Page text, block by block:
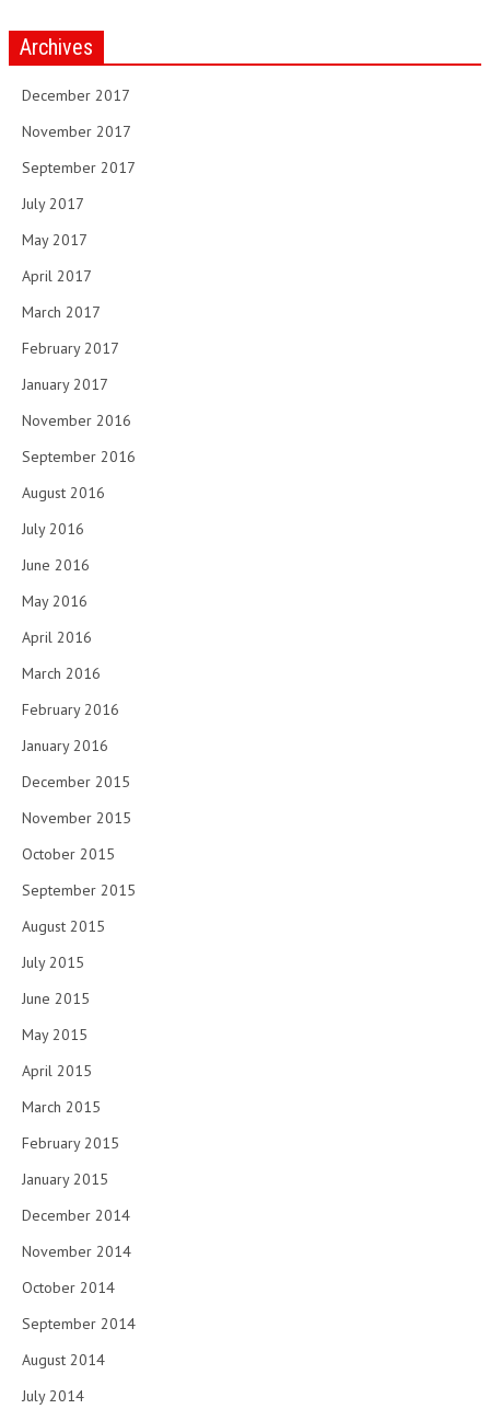
Archives
December 2017
November 2017
September 2017
July 2017
May 2017
April 2017
March 2017
February 2017
January 2017
November 2016
September 2016
August 2016
July 2016
June 2016
May 2016
April 2016
March 2016
February 2016
January 2016
December 2015
November 2015
October 2015
September 2015
August 2015
July 2015
June 2015
May 2015
April 2015
March 2015
February 2015
January 2015
December 2014
November 2014
October 2014
September 2014
August 2014
July 2014